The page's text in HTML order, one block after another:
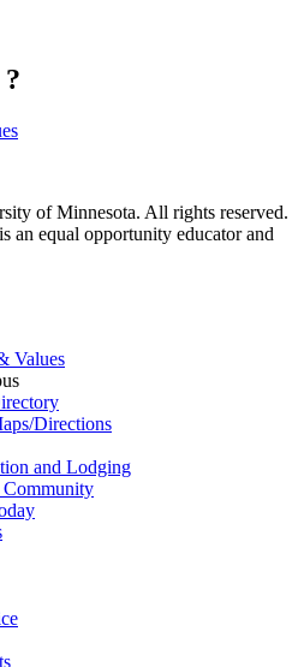
of Minnesota. All rights reserved.
an equal opportunity educator and
Values
Directions
and Lodging